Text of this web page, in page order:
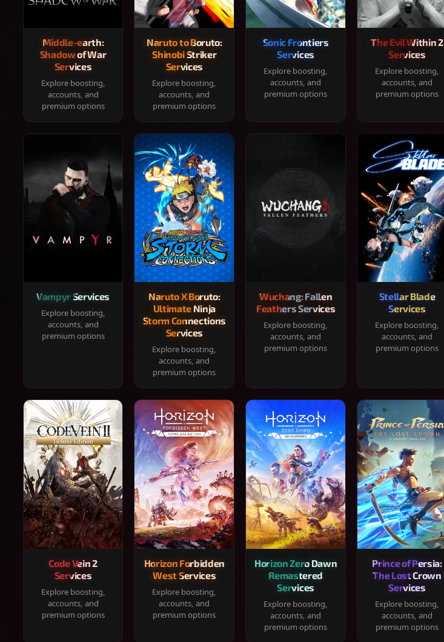
Middle-earth:
Shadow of War
Services
Explore boosting,
accounts, and
premium options
Naruto to Boruto:
Shinobi Striker
Services
Explore boosting,
accounts, and
premium options
Sonic Frontiers
Services
Explore boosting,
accounts, and
premium options
The Evil Within 2
Services
Explore boosting,
accounts, and
premium options
Vampyr Services
Explore boosting,
accounts, and
premium options
Naruto X Boruto:
Ultimate Ninja
Storm Connections
Services
Explore boosting,
accounts, and
premium options
Wuchang: Fallen
Feathers Services
Explore boosting,
accounts, and
premium options
Stellar Blade
Services
Explore boosting,
accounts, and
premium options
Code Vein 2
Services
Explore boosting,
accounts, and
premium options
Horizon Forbidden
West Services
Explore boosting,
accounts, and
premium options
Horizon Zero Dawn
Remastered
Services
Explore boosting,
accounts, and
premium options
Prince of Persia:
The Lost Crown
Services
Explore boosting,
accounts, and
premium options